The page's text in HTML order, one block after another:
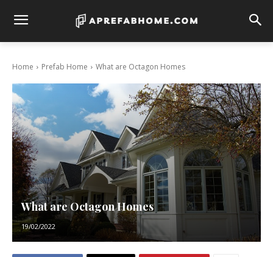
Home Prefab Home What are Octagon Homes
What are Octagon Homes
19/02/2022